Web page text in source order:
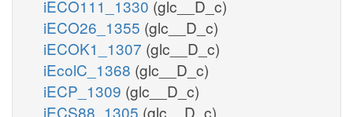
iECO111_1330 (glc__D_c)
iECO26_1355 (glc__D_c)
iECOK1_1307 (glc__D_c)
iEcolC_1368 (glc__D_c)
iECP_1309 (glc__D_c)
iECS88_1305 (glc__D_c)